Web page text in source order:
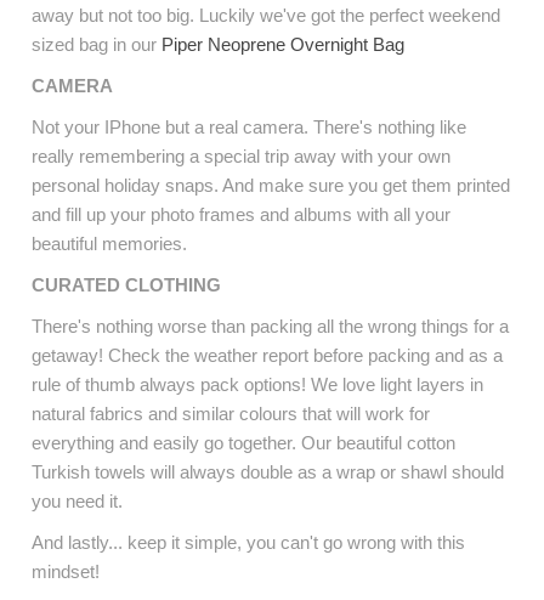
away but not too big. Luckily we've got the perfect weekend
sized bag in our Piper Neoprene Overnight Bag
CAMERA
Not your IPhone but a real camera. There's nothing like
really remembering a special trip away with your own
personal holiday snaps. And make sure you get them printed
and fill up your photo frames and albums with all your
beautiful memories.
CURATED CLOTHING
There's nothing worse than packing all the wrong things for a
getaway! Check the weather report before packing and as a
rule of thumb always pack options! We love light layers in
natural fabrics and similar colours that will work for
everything and easily go together. Our beautiful cotton
Turkish towels will always double as a wrap or shawl should
you need it.
And lastly... keep it simple, you can't go wrong with this
mindset!